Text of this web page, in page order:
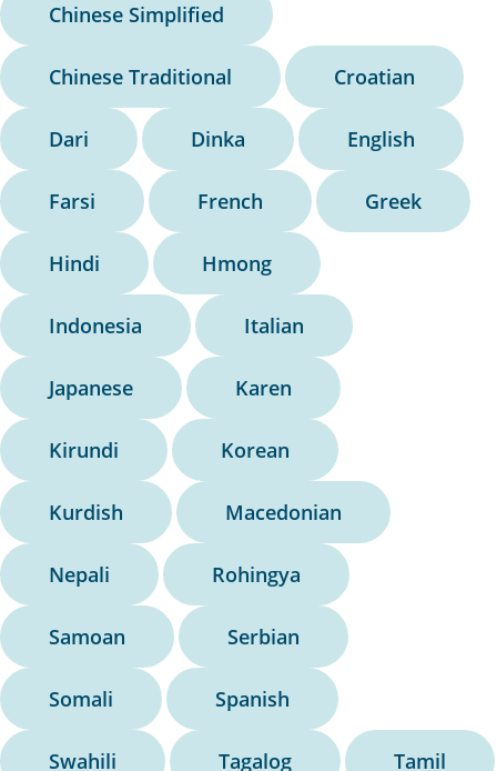
Chinese Simplified
Chinese Traditional Croatian
Dari Dinka English
Farsi French Greek
Hindi Hmong
Indonesia Italian
Japanese Karen
Kirundi Korean
Kurdish Macedonian
Nepali Rohingya
Samoan Serbian
Somali Spanish
Swahili Tagalog Tamil